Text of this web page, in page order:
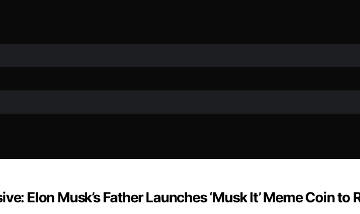
Elon Musk’s Father Launches ‘Musk It’ Meme Coin to